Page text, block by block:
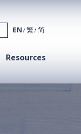
EN 繁 简
Resources